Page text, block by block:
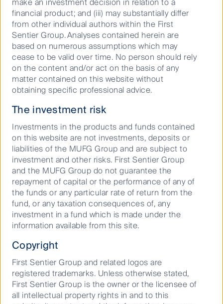
22 April 2026
AI era: How data centres are
transforming utility demand at ...
01 April 2026
Cash investing and the case for
liquidity
24 March 2026
Podcast: ASX reporting season: Big
beats, big misses, bigger moves
11 March 2026 20 Mins
financial product; and (iii) may substantially differ
from other individual authors within the First
Sentier Group. Analyses contained herein are
based on numerous assumptions which may
cease to be valid over time. No person should rely
on the content and/or act on the basis of any
matter contained on this website without
obtaining specific professional advice.
The investment risk
Investments in the products and funds contained
on this website are not investments, deposits or
liabilities of the MUFG Group and are subject to
investment and other risks. First Sentier Group
and the MUFG Group do not guarantee the
repayment of capital or the performance of any of
the funds or any particular rate of return from the
fund, or any taxation consequences of, any
investment in a fund which is made under the
information available from this site.
Copyright
First Sentier Group and related logos are
registered trademarks. Unless otherwise stated,
First Sentier Group is the owner or the licensee of
all intellectual property rights in and to this